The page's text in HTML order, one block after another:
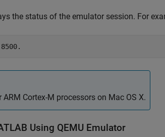
the status of the emulator session. For
Cortex-M processors on Mac OS X.
Using QEMU Emulator